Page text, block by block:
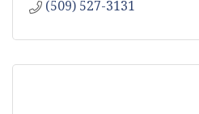
(509) 527-3131